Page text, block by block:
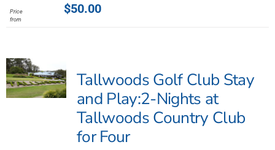
$50.00
Price
fromhas
The
options
may
Tallwoods Golf Club Stay
and Play:2-Nights at
Tallwoods Country Club
for Four